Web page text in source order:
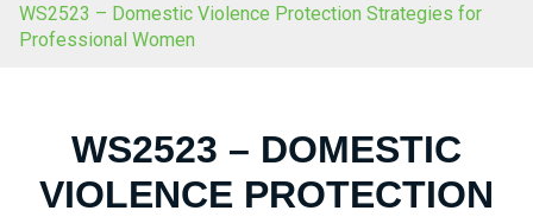
WS2523 – Domestic Violence Protection Strategies for
Professional Women
WS2523 – DOMESTIC
VIOLENCE PROTECTION